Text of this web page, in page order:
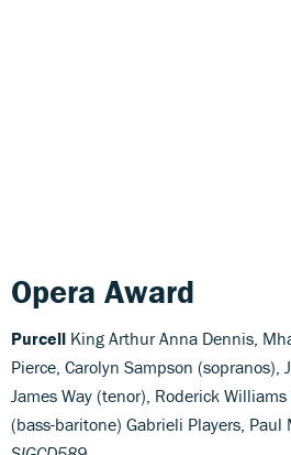
Opera Award
Purcell King Arthur Anna Dennis,
Pierce, Carolyn Sampson (sopranos),
James Way (tenor), Roderick
(bass-baritone) Gabrieli Players, Paul